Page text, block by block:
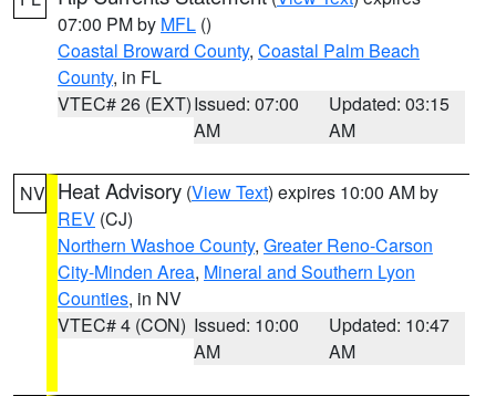
07:00 PM by MFL ()
Coastal Broward County, Coastal Palm Beach
County, in FL
VTEC# 26 (EXT)Issued: 07:00
AM
Updated: 03:15
AM
NV Heat Advisory (View Text) expires 10:00 AM by
REV (CJ)
Northern Washoe County, Greater Reno-Carson
City-Minden Area, Mineral and Southern Lyon
Counties, in NV
VTEC# 4 (CON) Issued: 10:00
AM
Updated: 10:47
AM